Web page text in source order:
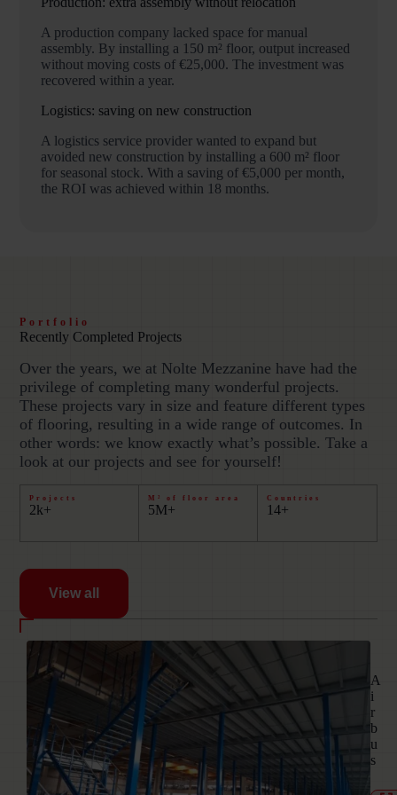
A production company lacked space for manual
assembly. By installing a 150 m² floor, output increased
without moving costs of €25,000. The investment was
recovered within a year.
Logistics: saving on new construction
A logistics service provider wanted to expand but
avoided new construction by installing a 600 m² floor
for seasonal stock. With a saving of €5,000 per month,
the ROI was achieved within 18 months.
Portfolio
Recently Completed Projects
Over the years, we at Nolte Mezzanine have had the
privilege of completing many wonderful projects.
These projects vary in size and feature different types
of flooring, resulting in a wide range of outcomes. In
other words: we know exactly what’s possible. Take a
look at our projects and see for yourself!
Projects
2k+
M² of floor area
5M+
Countries
14+
View all
A
i
r
b
u
s